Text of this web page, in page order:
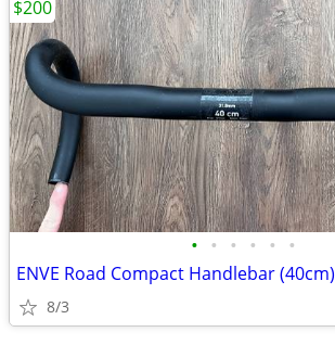
• • • • • •
ENVE Road Compact Handlebar (40cm)
8/3
$200